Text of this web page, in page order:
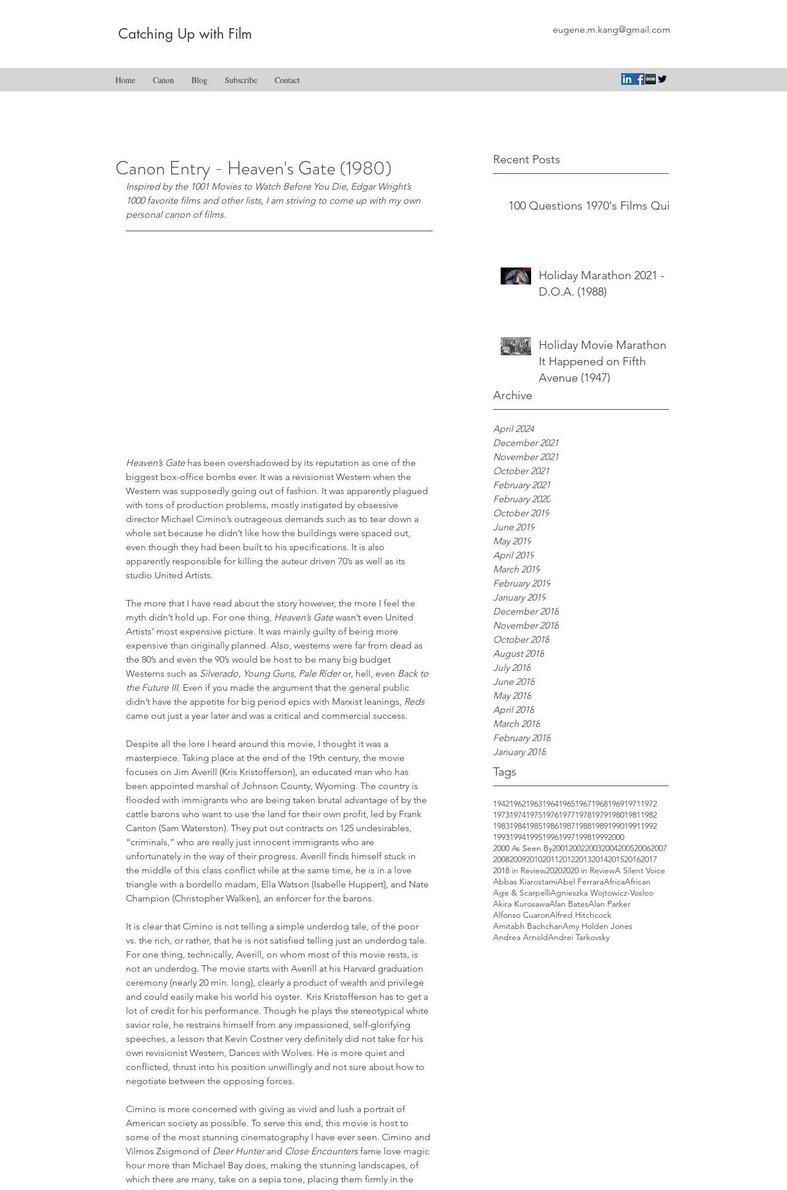
Catching Up with Film eugene.m.kang@gmail.com
Home Canon Blog Subscribe Contact
Recent Posts
100 Questions 1970's Films Quiz
Holiday Marathon 2021 -
D.O.A. (1988)
Holiday Movie Marathon -
It Happened on Fifth
Avenue (1947)
Archive
April 2024
December 2021
November 2021
October 2021
February 2021
February 2020
October 2019
June 2019
May 2019
April 2019
March 2019
February 2019
January 2019
December 2018
November 2018
October 2018
August 2018
July 2018
June 2018
May 2018
April 2018
March 2018
February 2018
January 2018
Tags
1942196219631964196519671968196919711972
1973197419751976197719781979198019811982
1983198419851986198719881989199019911992
19931994199519961997199819992000
2000 As Seen By2001200220032004200520062007
2008200920102011201220132014201520162017
2018 in Review20202020 in ReviewA Silent Voice
Abbas KiarostamiAbel FerraraAfricaAfrican
Age & ScarpelliAgnieszka Wojtowicz-Vosloo
Akira KurosawaAlan BatesAlan Parker
Alfonso CuaronAlfred Hitchcock
Amitabh BachchanAmy Holden Jones
Andrea ArnoldAndrei Tarkovsky
Canon Entry - Heaven's Gate (1980)
Inspired by the 1001 Movies to Watch Before You Die, Edgar Wright’s
1000 favorite films and other lists, I am striving to come up with my own
personal canon of films.
Heaven’s Gate has been overshadowed by its reputation as one of the
biggest box-office bombs ever. It was a revisionist Western when the
Western was supposedly going out of fashion. It was apparently plagued
with tons of production problems, mostly instigated by obsessive
director Michael Cimino’s outrageous demands such as to tear down a
whole set because he didn’t like how the buildings were spaced out,
even though they had been built to his specifications. It is also
apparently responsible for killing the auteur driven 70’s as well as its
studio United Artists.
The more that I have read about the story however, the more I feel the
myth didn’t hold up. For one thing, Heaven’s Gate wasn’t even United
Artists’ most expensive picture. It was mainly guilty of being more
expensive than originally planned. Also, westerns were far from dead as
the 80’s and even the 90’s would be host to be many big budget
Westerns such as Silverado, Young Guns, Pale Rider or, hell, even Back to
the Future III. Even if you made the argument that the general public
didn’t have the appetite for big period epics with Marxist leanings, Reds
came out just a year later and was a critical and commercial success.
Despite all the lore I heard around this movie, I thought it was a
masterpiece. Taking place at the end of the 19th century, the movie
focuses on Jim Averill (Kris Kristofferson), an educated man who has
been appointed marshal of Johnson County, Wyoming. The country is
flooded with immigrants who are being taken brutal advantage of by the
cattle barons who want to use the land for their own profit, led by Frank
Canton (Sam Waterston). They put out contracts on 125 undesirables,
“criminals,” who are really just innocent immigrants who are
unfortunately in the way of their progress. Averill finds himself stuck in
the middle of this class conflict while at the same time, he is in a love
triangle with a bordello madam, Ella Watson (Isabelle Huppert), and Nate
Champion (Christopher Walken), an enforcer for the barons.
It is clear that Cimino is not telling a simple underdog tale, of the poor
vs. the rich, or rather, that he is not satisfied telling just an underdog tale.
For one thing, technically, Averill, on whom most of this movie rests, is
not an underdog. The movie starts with Averill at his Harvard graduation
ceremony (nearly 20 min. long), clearly a product of wealth and privilege
and could easily make his world his oyster.  Kris Kristofferson has to get a
lot of credit for his performance. Though he plays the stereotypical white
savior role, he restrains himself from any impassioned, self-glorifying
speeches, a lesson that Kevin Costner very definitely did not take for his
own revisionist Western, Dances with Wolves. He is more quiet and
conflicted, thrust into his position unwillingly and not sure about how to
negotiate between the opposing forces.
Cimino is more concerned with giving as vivid and lush a portrait of
American society as possible. To serve this end, this movie is host to
some of the most stunning cinematography I have ever seen. Cimino and
Vilmos Zsigmond of Deer Hunter and Close Encounters fame love magic
hour more than Michael Bay does, making the stunning landscapes, of
which there are many, take on a sepia tone, placing them firmly in the